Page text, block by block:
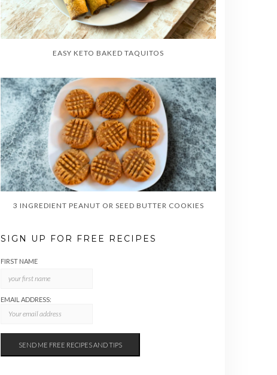
EASY KETO BAKED TAQUITOS
3 INGREDIENT PEANUT OR SEED BUTTER COOKIES
SIGN UP FOR FREE RECIPES
FIRST NAME
EMAIL ADDRESS: